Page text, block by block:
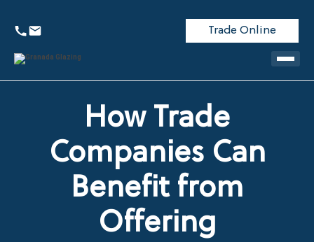
Trade Online
How Trade
Companies Can
Benefit from
Offering